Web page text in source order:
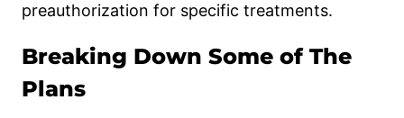
preauthorization for specific treatments.
Breaking Down Some of The
Plans